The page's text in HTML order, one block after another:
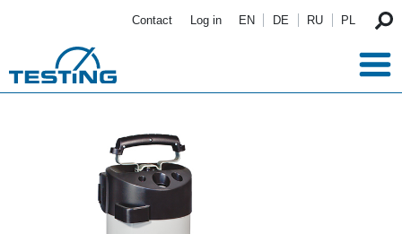
Contact Log in EN DE RU PL